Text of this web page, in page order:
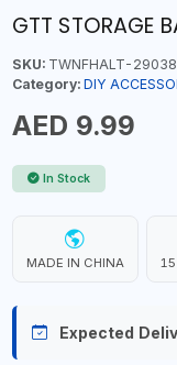
GTT STORAGE
SKU:TWNFHALT-29038
Category: DIY
AED 9.99
In Stock
MADE IN CHINA
Expected